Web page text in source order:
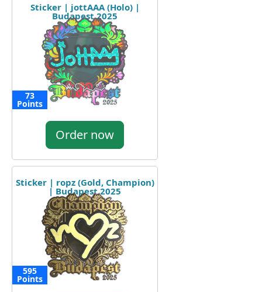
Sticker | jottAAA (Holo) |
Budapest 2025
73
Points
Order now
Sticker | ropz (Gold, Champion)
| Budapest 2025
595
Points